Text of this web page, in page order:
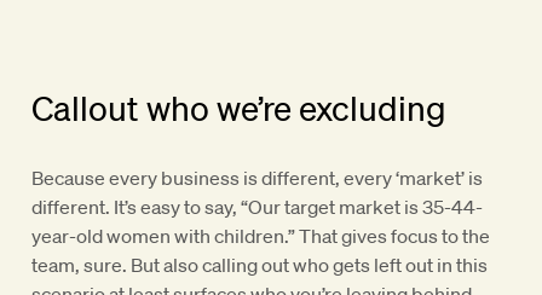
Callout who we’re excluding
Because every business is different, every ‘market’ is
different. It’s easy to say, “Our target market is 35-44-
year-old women with children.” That gives focus to the
team, sure. But also calling out who gets left out in this